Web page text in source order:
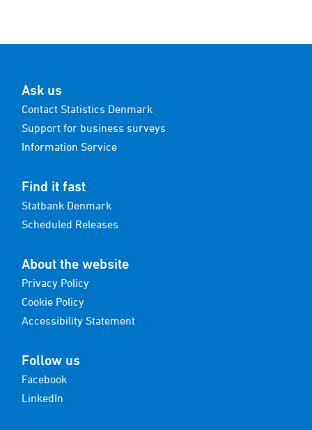
Ask us
Contact Statistics Denmark
Support for business surveys
Information Service
Find it fast
Statbank Denmark
Scheduled Releases
About the website
Privacy Policy
Cookie Policy
Accessibility Statement
Follow us
Facebook
LinkedIn